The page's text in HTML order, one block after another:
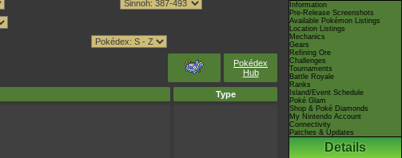
Pokédex
Hub
Type
Information
Pre-Release Screenshots
Available Pokémon Listings
Location Listings
Mechanics
Gears
Refining Ore
Challenges
Tournaments
Battle Royale
Ranks
Island/Event Schedule
Poké Glam
Shop & Poké Diamonds
My Nintendo Account
Connectivity
Patches & Updates
Details